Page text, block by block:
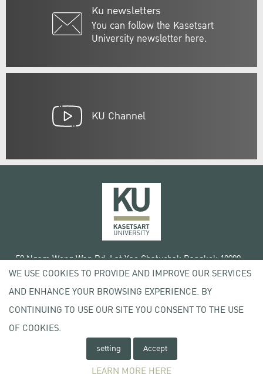
Ku newsletters
You can follow the Kasetsart
University newsletter here.
KU Channel
50 Ngam Wong Wan Rd, Lat Yao Chatuchak Bangkok 10900
Tel. +66 (0) 2942 8200-45
Copyright © 2020 Kasetsart University
Terms of Use
License agreement
WE USE COOKIES TO PROVIDE AND IMPROVE OUR SERVICES
AND ENHANCE YOUR BROWSING EXPERIENCE. BY
CONTINUING TO USE OUR SITE YOU CONSENT TO THE USE
OF COOKIES.
setting Accept